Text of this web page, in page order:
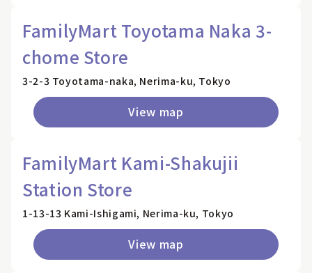
FamilyMart Toyotama Naka 3-
chome Store
3-2-3 Toyotama-naka, Nerima-ku, Tokyo
View map
FamilyMart Kami-Shakujii
Station Store
1-13-13 Kami-Ishigami, Nerima-ku, Tokyo
View map